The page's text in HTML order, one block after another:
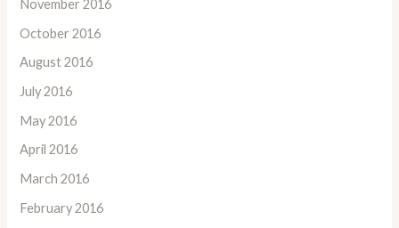
November 2016
October 2016
August 2016
July 2016
May 2016
April 2016
March 2016
February 2016